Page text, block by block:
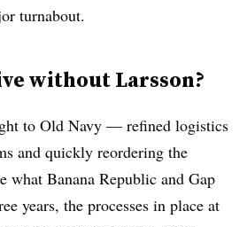
turnabout.
without Larsson?
to Old Navy — refined logistics
and quickly reordering the
what Banana Republic and Gap
years, the processes in place at